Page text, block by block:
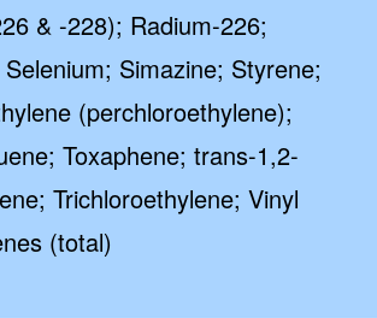
& -228); Radium-226;
Simazine; Styrene;
(perchloroethylene);
Toxaphene; trans-1,2-
Trichloroethylene; Vinyl
(total)